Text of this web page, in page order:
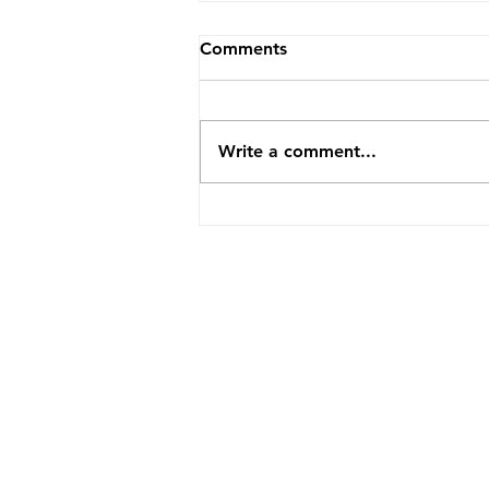
Comments
Write a comment...